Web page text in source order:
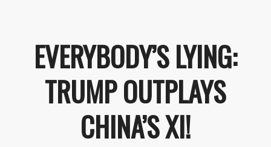
EVERYBODY’S LYING:
TRUMP OUTPLAYS
CHINA’S XI!